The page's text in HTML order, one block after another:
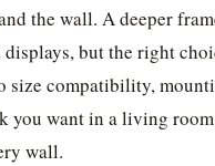
the wall. A deeper
displays, but the right
size compatibility,
you want in a living
wall.